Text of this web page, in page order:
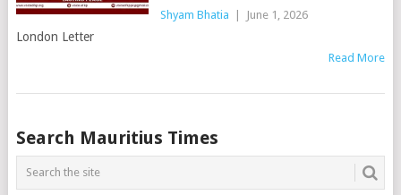
Shyam Bhatia June 1, 2026
London Letter
Read More
Posts
navigation
Search Mauritius Times